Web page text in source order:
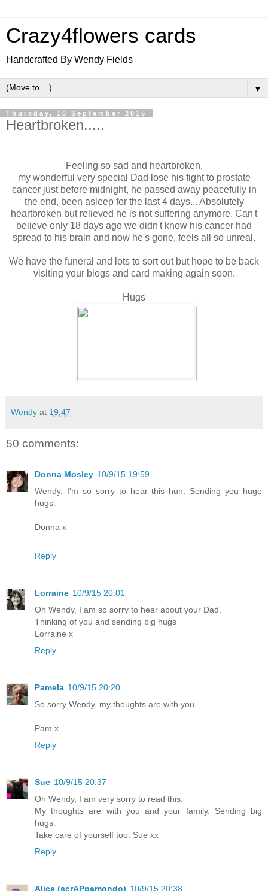
Crazy4flowers cards
Handcrafted By Wendy Fields
▼
Thursday, 10 September 2015
Heartbroken.....
Feeling so sad and heartbroken,
my wonderful very special Dad lose his fight to prostate
cancer just before midnight, he passed away peacefully in
the end, been asleep for the last 4 days... Absolutely
heartbroken but relieved he is not suffering anymore. Can't
believe only 18 days ago we didn't know his cancer had
spread to his brain and now he's gone, feels all so unreal.
We have the funeral and lots to sort out but hope to be back
visiting your blogs and card making again soon.
Hugs
Wendy at 19:47
50 comments:
Donna Mosley 10/9/15 19:59
Wendy, I'm so sorry to hear this hun. Sending you huge
hugs.
Donna x
Reply
Lorraine 10/9/15 20:01
Oh Wendy, I am so sorry to hear about your Dad.
Thinking of you and sending big hugs
Lorraine x
Reply
Pamela 10/9/15 20:20
So sorry Wendy, my thoughts are with you.
Pam x
Reply
Sue 10/9/15 20:37
Oh Wendy, I am very sorry to read this.
My thoughts are with you and your family. Sending big
hugs.
Take care of yourself too. Sue xx
Reply
Alice (scrAPpamondo) 10/9/15 20:38